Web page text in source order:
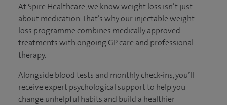
At Spire Healthcare, we know weight loss isn’t just
about medication. That’s why our injectable weight
loss programme combines medically approved
treatments with ongoing GP care and professional
therapy.
Alongside blood tests and monthly check-ins, you’ll
receive expert psychological support to help you
change unhelpful habits and build a healthier